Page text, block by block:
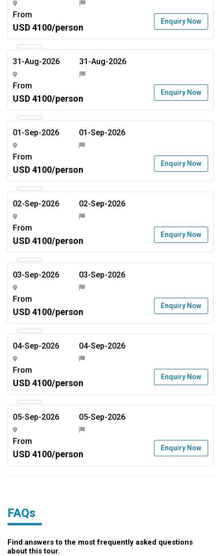
From
USD 4100/person
Enquiry Now
31-Aug-2026 31-Aug-2026
From
USD 4100/person
Enquiry Now
01-Sep-2026 01-Sep-2026
From
USD 4100/person
Enquiry Now
02-Sep-2026 02-Sep-2026
From
USD 4100/person
Enquiry Now
03-Sep-2026 03-Sep-2026
From
USD 4100/person
Enquiry Now
04-Sep-2026 04-Sep-2026
From
USD 4100/person
Enquiry Now
05-Sep-2026 05-Sep-2026
From
USD 4100/person
Enquiry Now
FAQs
Find answers to the most frequently asked questions
about this tour.